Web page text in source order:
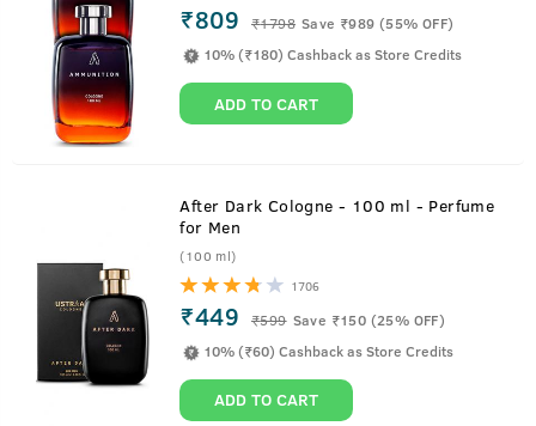
₹809 ₹1798 Save ₹989 (55% OFF)
10% (₹180) Cashback as Store Credits
ADD TO CART
After Dark Cologne - 100 ml - Perfume
for Men
(100 ml)
1706
₹449 ₹599 Save ₹150 (25% OFF)
10% (₹60) Cashback as Store Credits
ADD TO CART